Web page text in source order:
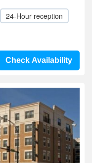
24-Hour reception
Check Availability